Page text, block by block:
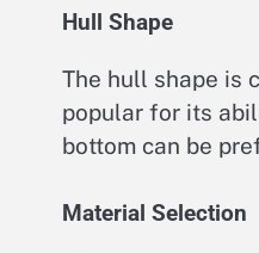
Hull Shape
The hull shape is
popular for its
bottom can be
Material Selection